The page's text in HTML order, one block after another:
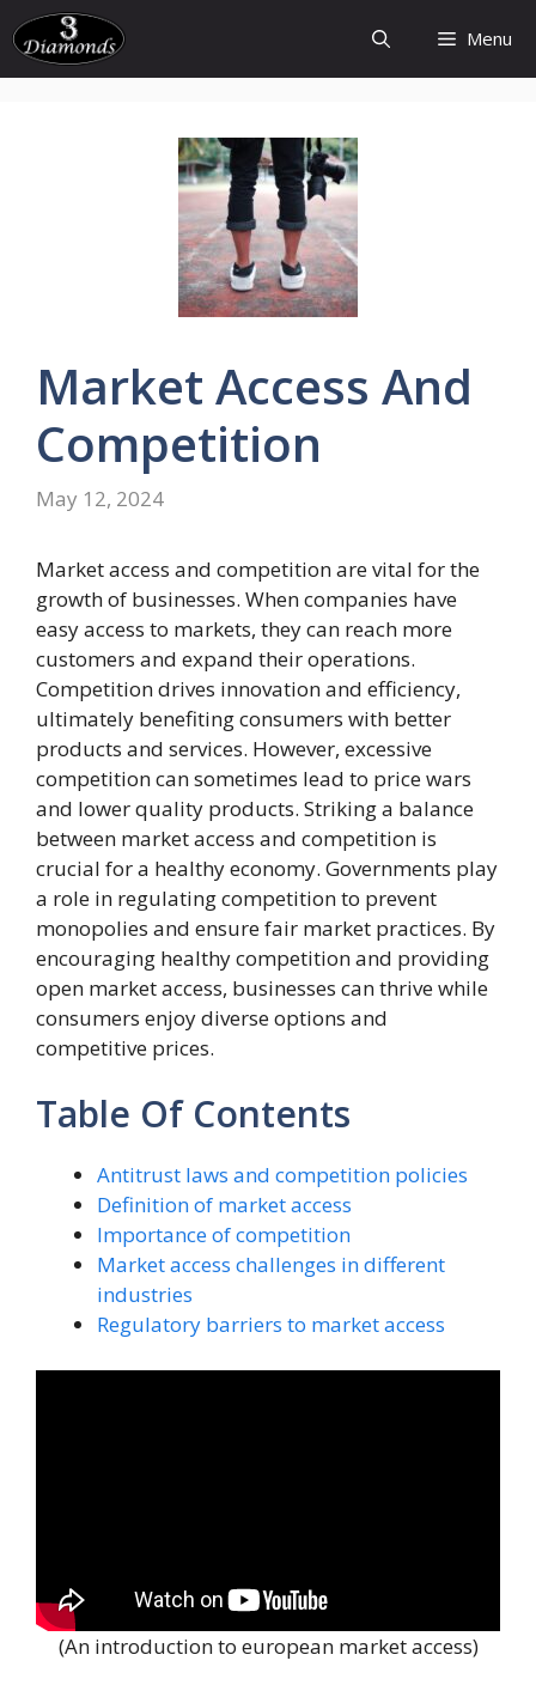
Skip
to
content
Menu
Market Access And
Competition
May 12, 2024
Market access and competition are vital for the
growth of businesses. When companies have
easy access to markets, they can reach more
customers and expand their operations.
Competition drives innovation and efficiency,
ultimately benefiting consumers with better
products and services. However, excessive
competition can sometimes lead to price wars
and lower quality products. Striking a balance
between market access and competition is
crucial for a healthy economy. Governments play
a role in regulating competition to prevent
monopolies and ensure fair market practices. By
encouraging healthy competition and providing
open market access, businesses can thrive while
consumers enjoy diverse options and
competitive prices.
Table Of Contents
Antitrust laws and competition policies
Definition of market access
Importance of competition
Market access challenges in different
industries
Regulatory barriers to market access
(An introduction to european market access)